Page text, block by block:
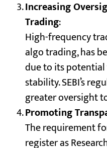
Increasing
Trading:
High-frequency
algo trading, has
due to its
stability. SEBI’s
greater oversight
Promoting
The requirement
register as